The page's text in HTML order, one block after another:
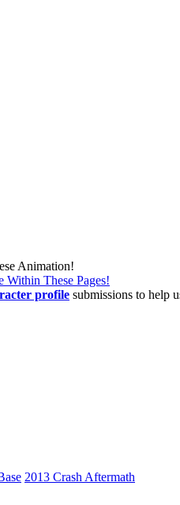
Animation!
Within These Pages!
profile submissions to help
2013 Crash Aftermath